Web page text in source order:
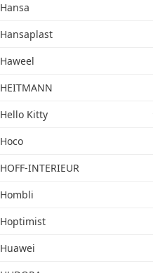
Hansa
Hansaplast
Haweel
HEITMANN
Hello Kitty
Hoco
HOFF-INTERIEUR
Hombli
Hoptimist
Huawei